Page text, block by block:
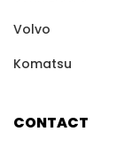
Volvo
Komatsu
CONTACT